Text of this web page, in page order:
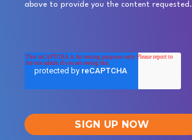
above to provide you the content requested.